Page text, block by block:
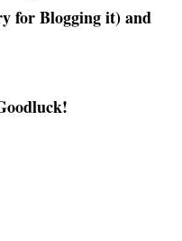
for Blogging it) and